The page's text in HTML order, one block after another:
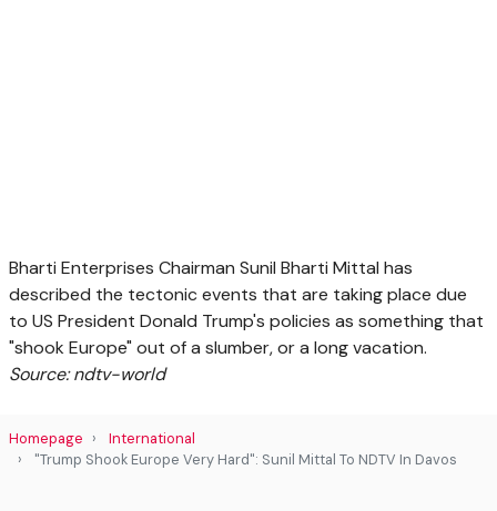
Bharti Enterprises Chairman Sunil Bharti Mittal has
described the tectonic events that are taking place due
to US President Donald Trump's policies as something that
"shook Europe" out of a slumber, or a long vacation.
Source: ndtv-world
Homepage
International
"Trump Shook Europe Very Hard": Sunil Mittal To NDTV In Davos